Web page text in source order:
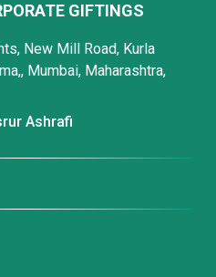
GIFTINGS
New Mill Road, Kurla
Mumbai, Maharashtra,
Ashrafi